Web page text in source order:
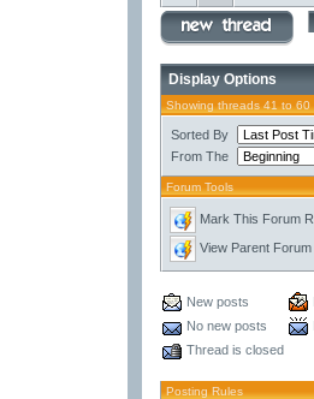
Display Options
Showing threads 41 to 60
Sorted By
From The
Forum Tools
Mark This Forum
View Parent Forum
New posts
No new posts
Thread is closed
Posting Rules